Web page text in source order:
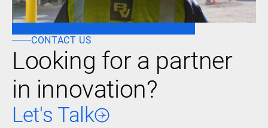
CONTACT US
Looking for a partner
in innovation?
Let's Talk